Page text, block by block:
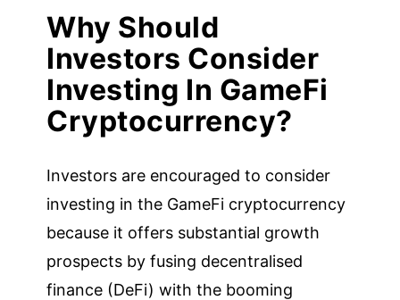
Why Should
Investors Consider
Investing In GameFi
Cryptocurrency?
Investors are encouraged to consider
investing in the GameFi cryptocurrency
because it offers substantial growth
prospects by fusing decentralised
finance (DeFi) with the booming